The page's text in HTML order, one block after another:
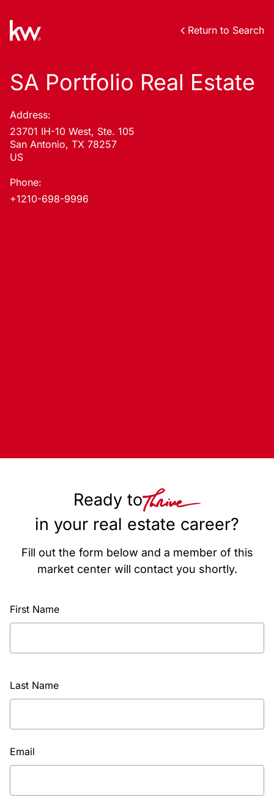
Return to Search
SA Portfolio Real Estate
Address:
23701 IH-10 West, Ste. 105
San Antonio, TX 78257
US
Phone:
+1210-698-9996
Ready to
in your real estate career?
Fill out the form below and a member of this
market center will contact you shortly.
First Name
Last Name
Email